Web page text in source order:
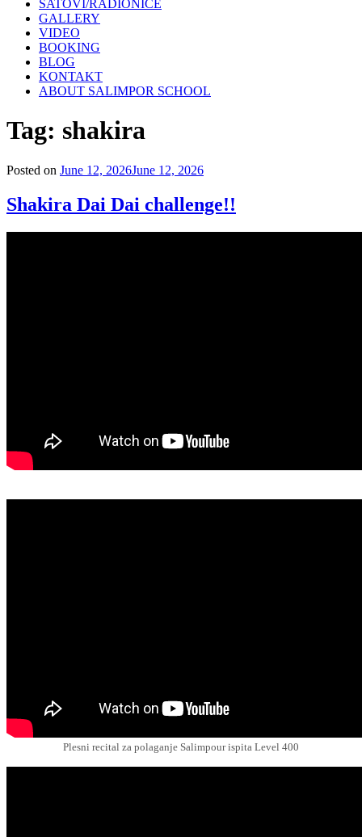
SATOVI/RADIONICE
GALLERY
VIDEO
BOOKING
BLOG
KONTAKT
ABOUT SALIMPOR SCHOOL
Tag: shakira
Posted on June 12, 2026June 12, 2026
Shakira Dai Dai challenge!!
Plesni recital za polaganje Salimpour ispita Level 400